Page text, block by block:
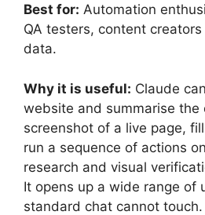
Best for: Automation
QA testers, content
data.
Why it is useful: Claude
website and summarise the
screenshot of a live page,
run a sequence of actions
research and visual
It opens up a wide range of
standard chat cannot touch.